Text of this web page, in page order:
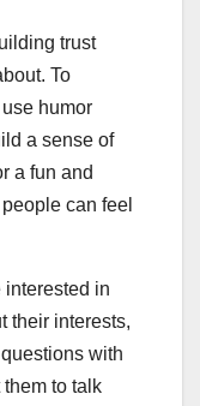
trust
To
humor
a sense of
a fun and
can feel
interested in
their interests,
with
to talk